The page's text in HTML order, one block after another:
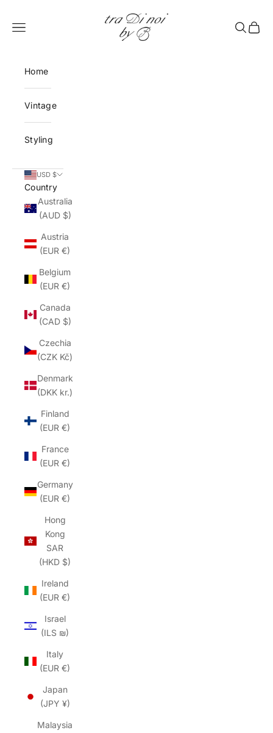
tra Di noi by B
Open navigation menu
OpenOpen
Home
Vintage
Styling
USD $
Country
Australia
(AUD $)
Austria
(EUR €)
Belgium
(EUR €)
Canada
(CAD $)
Czechia
(CZK Kč)
Denmark
(DKK kr.)
Finland
(EUR €)
France
(EUR €)
Germany
(EUR €)
Hong
Kong
SAR
(HKD $)
Ireland
(EUR €)
Israel
(ILS ₪)
Italy
(EUR €)
Japan
(JPY ¥)
Malaysia